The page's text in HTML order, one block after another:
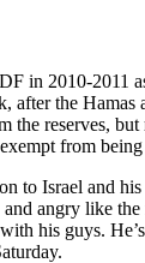
in 2010-2011
after the Hamas
the reserves,
from
to Israel and
angry like the
his guys.